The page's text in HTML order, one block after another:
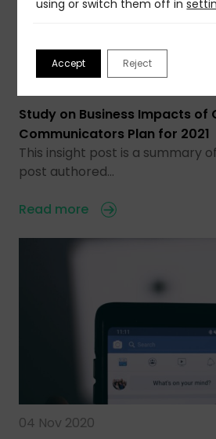
Study on Business Impacts of
Communicators Plan for 2021
This insight post is a summary
post authored…
Read more
04 Nov 2020
using or switch them off in
Accept Reject